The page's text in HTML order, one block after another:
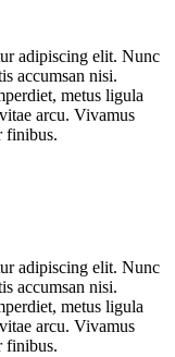
adipiscing elit. Nunc
accumsan nisi.
metus ligula
arcu. Vivamus
finibus.
adipiscing elit. Nunc
accumsan nisi.
metus ligula
arcu. Vivamus
finibus.